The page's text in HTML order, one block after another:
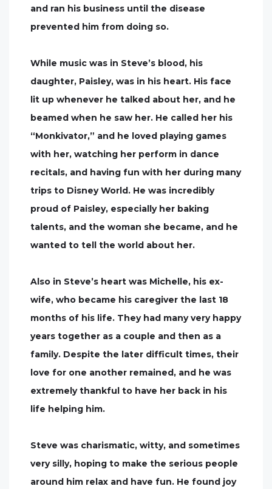
and ran his business until the disease
prevented him from doing so.
While music was in Steve’s blood, his
daughter, Paisley, was in his heart. His face
lit up whenever he talked about her, and he
beamed when he saw her. He called her his
“Monkivator,” and he loved playing games
with her, watching her perform in dance
recitals, and having fun with her during many
trips to Disney World. He was incredibly
proud of Paisley, especially her baking
talents, and the woman she became, and he
wanted to tell the world about her.
Also in Steve’s heart was Michelle, his ex-
wife, who became his caregiver the last 18
months of his life. They had many very happy
years together as a couple and then as a
family. Despite the later difficult times, their
love for one another remained, and he was
extremely thankful to have her back in his
life helping him.
Steve was charismatic, witty, and sometimes
very silly, hoping to make the serious people
around him relax and have fun. He found joy